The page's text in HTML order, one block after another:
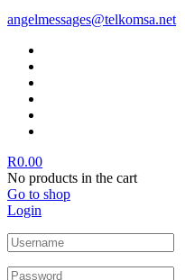
angelmessages@telkomsa.net
R0.00
No products in the cart
Go to shop
Login